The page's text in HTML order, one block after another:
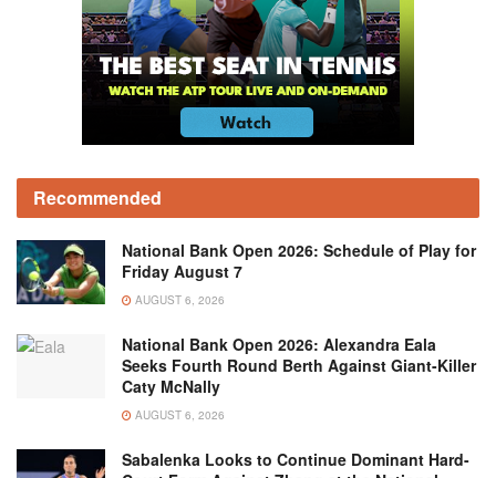
Recommended
National Bank Open 2026: Schedule of Play for
Friday August 7
AUGUST 6, 2026
National Bank Open 2026: Alexandra Eala
Seeks Fourth Round Berth Against Giant-Killer
Caty McNally
AUGUST 6, 2026
Sabalenka Looks to Continue Dominant Hard-